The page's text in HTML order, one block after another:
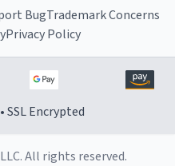
BugTrademark Concerns
Privacy Policy
SSL Encrypted
All rights reserved.